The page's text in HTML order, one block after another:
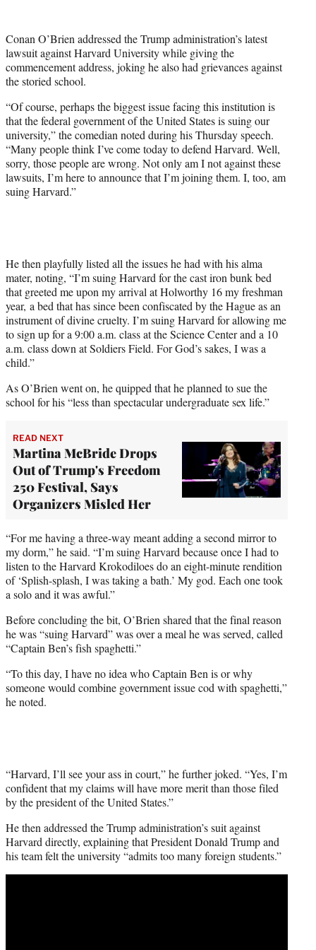
t
e
r
)
Conan O’Brien addressed the Trump administration’s latest
lawsuit against Harvard University while giving the
commencement address, joking he also had grievances against
the storied school.
“Of course, perhaps the biggest issue facing this institution is
that the federal government of the United States is suing our
university,” the comedian noted during his Thursday speech.
“Many people think I’ve come today to defend Harvard. Well,
sorry, those people are wrong. Not only am I not against these
lawsuits, I’m here to announce that I’m joining them. I, too, am
suing Harvard.”
He then playfully listed all the issues he had with his alma
mater, noting, “I’m suing Harvard for the cast iron bunk bed
that greeted me upon my arrival at Holworthy 16 my freshman
year, a bed that has since been confiscated by the Hague as an
instrument of divine cruelty. I’m suing Harvard for allowing me
to sign up for a 9:00 a.m. class at the Science Center and a 10
a.m. class down at Soldiers Field. For God’s sakes, I was a
child.”
As O’Brien went on, he quipped that he planned to sue the
school for his “less than spectacular undergraduate sex life.”
READ NEXT
Martina McBride Drops
Out of Trump's Freedom
250 Festival, Says
Organizers Misled Her
“For me having a three-way meant adding a second mirror to
my dorm,” he said. “I’m suing Harvard because once I had to
listen to the Harvard Krokodiloes do an eight-minute rendition
of ‘Splish-splash, I was taking a bath.’ My god. Each one took
a solo and it was awful.”
Before concluding the bit, O’Brien shared that the final reason
he was “suing Harvard” was over a meal he was served, called
“Captain Ben’s fish spaghetti.”
“To this day, I have no idea who Captain Ben is or why
someone would combine government issue cod with spaghetti,”
he noted.
“Harvard, I’ll see your ass in court,” he further joked. “Yes, I’m
confident that my claims will have more merit than those filed
by the president of the United States.”
He then addressed the Trump administration’s suit against
Harvard directly, explaining that President Donald Trump and
his team felt the university “admits too many foreign students.”